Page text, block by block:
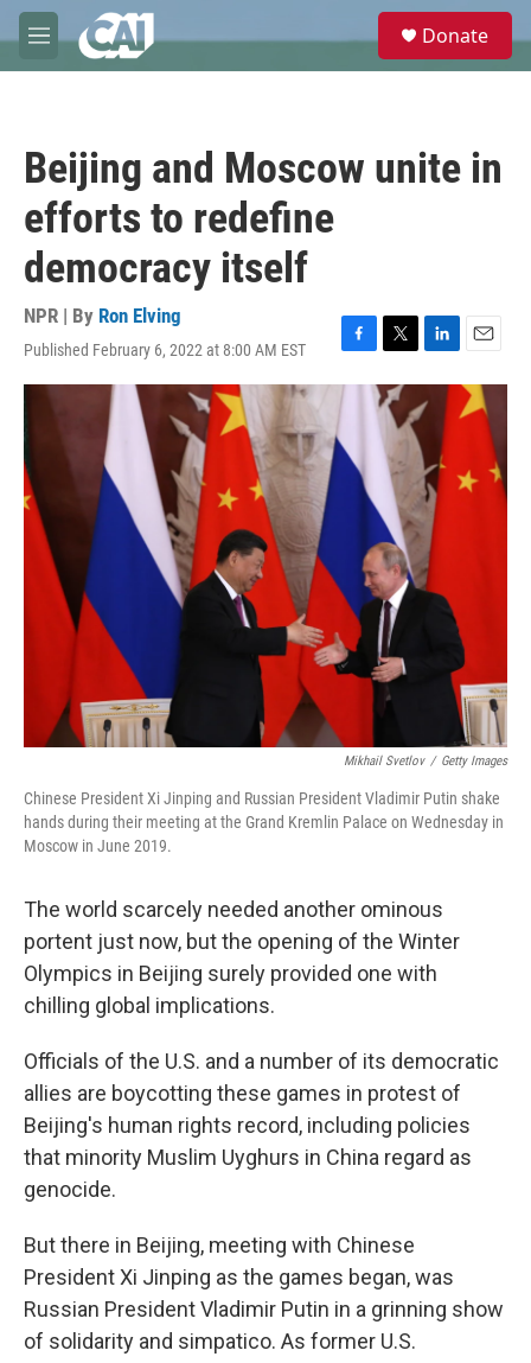
Skip to main content
M
e
e
Donate
Beijing and Moscow unite in
efforts to redefine
democracy itself
NPR | By Ron Elving
Published February 6, 2022 at 8:00 AM EST
F
a
c
b
o
T
w
i
t
e
L
i
n
d
I
n
E
m
a
i
Mikhail Svetlov / Getty Images
Chinese President Xi Jinping and Russian President Vladimir Putin shake
hands during their meeting at the Grand Kremlin Palace on Wednesday in
Moscow in June 2019.
The world scarcely needed another ominous
portent just now, but the opening of the Winter
Olympics in Beijing surely provided one with
chilling global implications.
Officials of the U.S. and a number of its democratic
allies are boycotting these games in protest of
Beijing's human rights record, including policies
that minority Muslim Uyghurs in China regard as
genocide.
But there in Beijing, meeting with Chinese
President Xi Jinping as the games began, was
Russian President Vladimir Putin in a grinning show
of solidarity and simpatico. As former U.S.